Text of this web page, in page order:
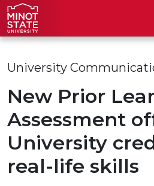
Skip to main content
Skip to search page
University
New Prior
Assessment
University
real-life skills